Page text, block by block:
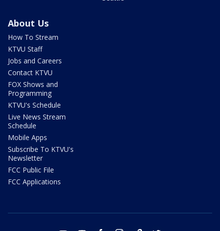
About Us
How To Stream
KTVU Staff
Jobs and Careers
Contact KTVU
FOX Shows and
Programming
KTVU's Schedule
Live News Stream
Schedule
Mobile Apps
Subscribe To KTVU's
Newsletter
FCC Public File
FCC Applications